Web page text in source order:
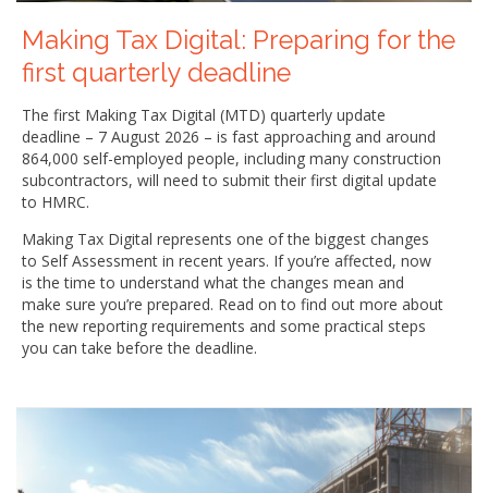
Making Tax Digital: Preparing for the
first quarterly deadline
The first Making Tax Digital (MTD) quarterly update
deadline – 7 August 2026 – is fast approaching and around
864,000 self-employed people, including many construction
subcontractors, will need to submit their first digital update
to HMRC.
Making Tax Digital represents one of the biggest changes
to Self Assessment in recent years. If you’re affected, now
is the time to understand what the changes mean and
make sure you’re prepared. Read on to find out more about
the new reporting requirements and some practical steps
you can take before the deadline.